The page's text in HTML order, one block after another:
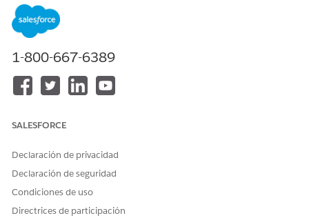
"User already exists"
This occurs because Anypoint Platform usernames
organizations. If the email address or username being
user does not appear to exist within the specific
organization sending the invite.
Solución
1-800-667-6389
SALESFORCE
Declaración de privacidad
Declaración de seguridad
Condiciones de uso
Directrices de participación